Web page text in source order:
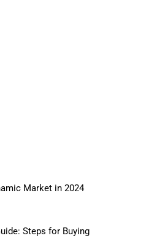
Market in 2024
Steps for Buying